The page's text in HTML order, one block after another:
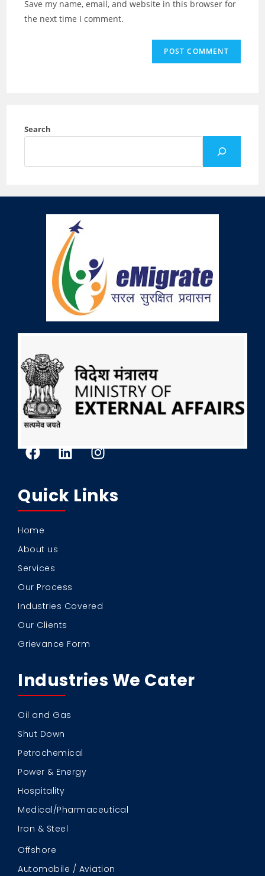
Save my name, email, and website in this browser for
the next time I comment.
Search
Quick Links
Home
About us
Services
Our Process
Industries Covered
Our Clients
Grievance Form
Industries We Cater
Oil and Gas
Shut Down
Petrochemical
Power & Energy
Hospitality
Medical/Pharmaceutical
Iron & Steel
Offshore
Automobile / Aviation